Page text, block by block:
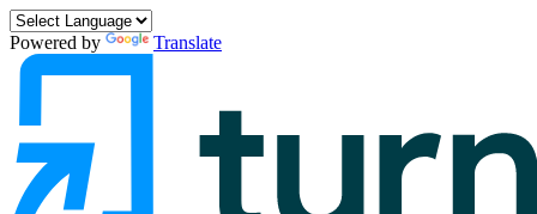
Powered by Translate